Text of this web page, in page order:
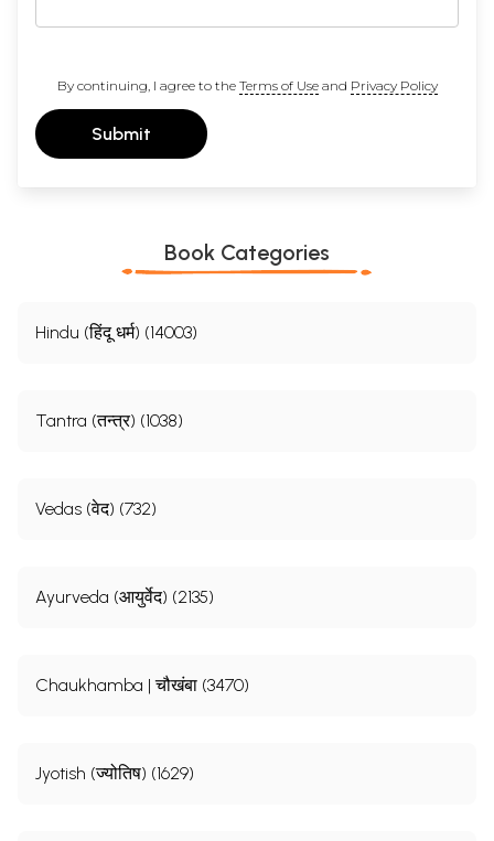
By continuing, I agree to the Terms of Useand Privacy Policy
Submit
Book Categories
Hindu (हिंदू धर्म) (14003)
Tantra (तन्त्र) (1038)
Vedas (वेद) (732)
Ayurveda (आयुर्वेद) (2135)
Chaukhamba | चौखंबा (3470)
Jyotish (ज्योतिष) (1629)